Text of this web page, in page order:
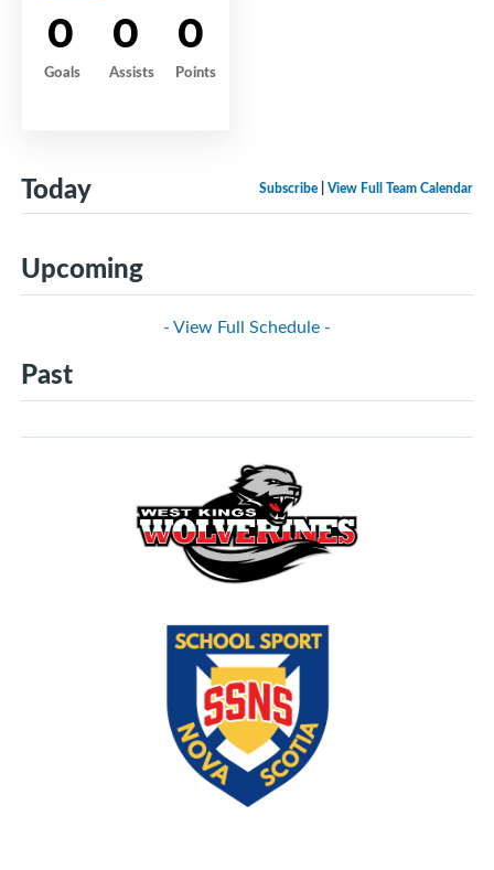
0
Goals
0
Assists
0
Points
Subscribe View Full Team Calendar
Today
Upcoming
- View Full Schedule -
Past